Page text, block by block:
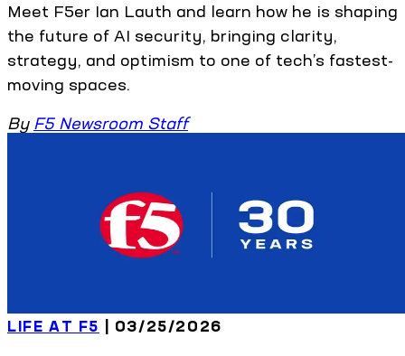
Meet F5er Ian Lauth and learn how he is shaping
the future of AI security, bringing clarity,
strategy, and optimism to one of tech’s fastest-
moving spaces.
By F5 Newsroom Staff
LIFE AT F5 | 03/25/2026